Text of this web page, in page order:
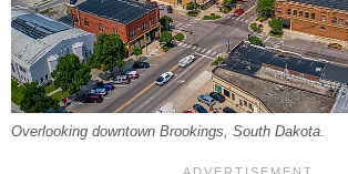
Overlooking downtown Brookings, South Dakota.